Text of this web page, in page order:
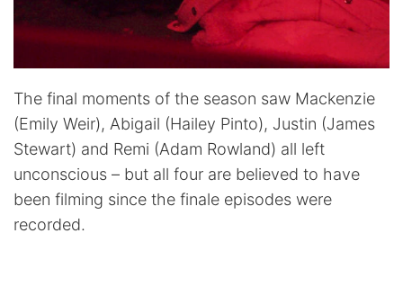
The final moments of the season saw Mackenzie
(Emily Weir), Abigail (Hailey Pinto), Justin (James
Stewart) and Remi (Adam Rowland) all left
unconscious – but all four are believed to have
been filming since the finale episodes were
recorded.